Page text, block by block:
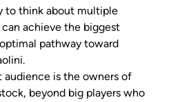
to think about multiple
achieve the biggest
pathway toward
audience is the owners of
beyond big players who